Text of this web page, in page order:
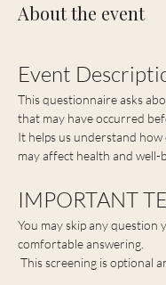
About the event
Event
This questionnaire asks
that may have occurred
It helps us understand how
may affect health and well-
IMPORTANT
You may skip any question
comfortable answering.
This screening is optional